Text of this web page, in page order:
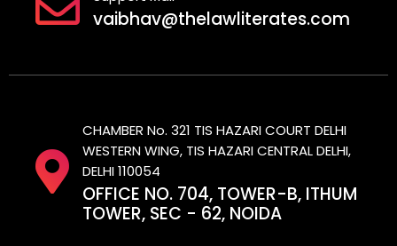
vaibhav@thelawliterates.com
CHAMBER No. 321 TIS HAZARI COURT DELHI
WESTERN WING, TIS HAZARI CENTRAL DELHI,
DELHI 110054
OFFICE NO. 704, TOWER-B, ITHUM
TOWER, SEC - 62, NOIDA